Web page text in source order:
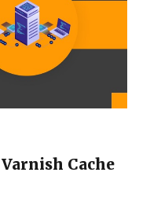
Cache